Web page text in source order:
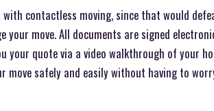
with contactless moving, since that would
your move. All documents are signed
your quote via a video walkthrough of your
move safely and easily without having to